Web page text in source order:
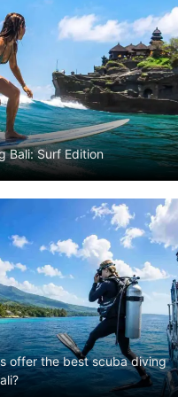
Bali: Surf Edition
offer the best scuba diving
Blog
are the top guided tours
July 25, 2026
Adventure Itinerary With
July 24, 2026
First Time Visiting Bali: Surf
July 31, 2026
companies offer the